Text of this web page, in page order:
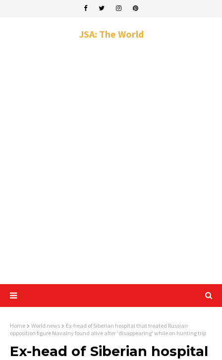
JSA: The World
Home World news
Ex-head of Siberian hospital that treated Russian
opposition figure Navalny found alive after 'disappearing' while on hunting trip
Ex-head of Siberian hospital